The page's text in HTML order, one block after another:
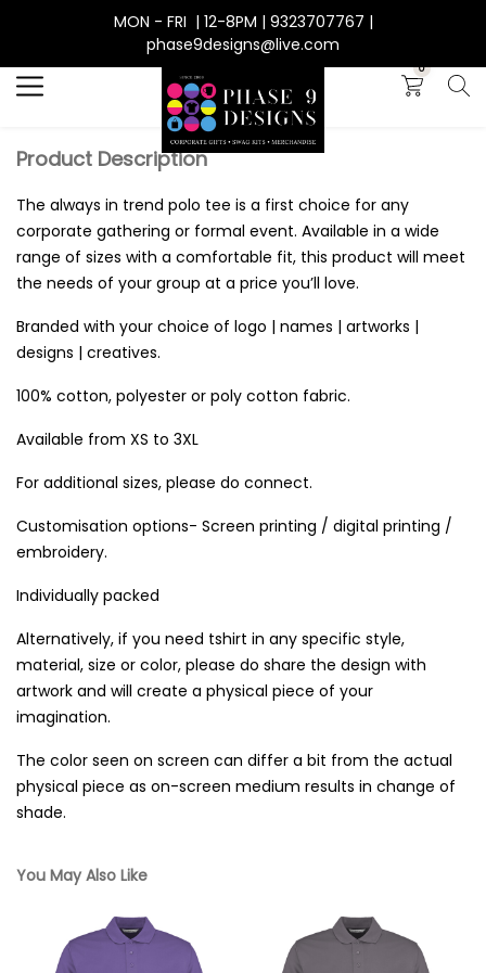
MON - FRI | 12-8PM | 9323707767 |
phase9designs@live.com
0
Product Description
The always in trend polo tee is a first choice for any
corporate gathering or formal event. Available in a wide
range of sizes with a comfortable fit, this product will meet
the needs of your group at a price you’ll love.
Branded with your choice of logo | names | artworks |
designs | creatives.
100% cotton, polyester or poly cotton fabric.
Available from XS to 3XL
For additional sizes, please do connect.
Customisation options- Screen printing / digital printing /
embroidery.
Individually packed
Alternatively, if you need tshirt in any specific style,
material, size or color, please do share the design with
artwork and will create a physical piece of your
imagination.
The color seen on screen can differ a bit from the actual
physical piece as on-screen medium results in change of
shade.
You May Also Like